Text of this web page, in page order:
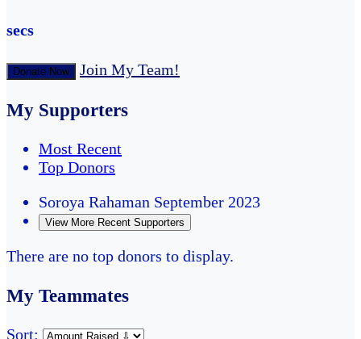
secs
Donate Now Join My Team!
My Supporters
Most Recent
Top Donors
Soroya Rahaman September 2023
View More Recent Supporters
There are no top donors to display.
My Teammates
Sort: